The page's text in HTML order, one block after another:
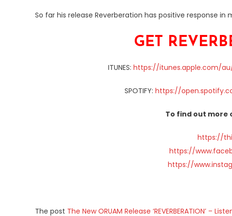
So far his release Reverberation has positive response
GET
ITUNES: https://itunes.apple.com/
SPOTIFY: https://
To find out more
https://
https://
https://
The post The New ORUAM Release ‘REVERBERATION’ –